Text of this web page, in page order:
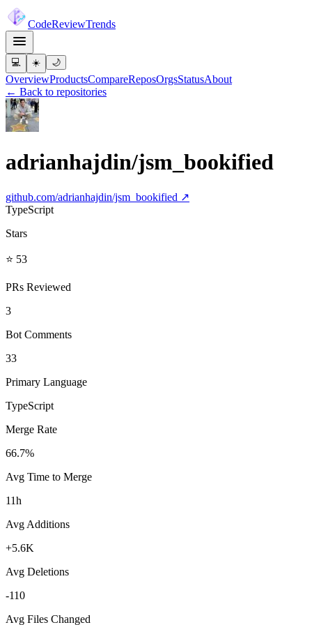
CodeReviewTrends
💻 ☀️ 🌙
OverviewProductsCompareReposOrgsStatusAbout
← Back to repositories
adrianhajdin/jsm_bookified
github.com/adrianhajdin/jsm_bookified ↗
TypeScript
Stars
⭐ 53
PRs Reviewed
3
Bot Comments
33
Primary Language
TypeScript
Merge Rate
66.7%
Avg Time to Merge
11h
Avg Additions
+5.6K
Avg Deletions
-110
Avg Files Changed